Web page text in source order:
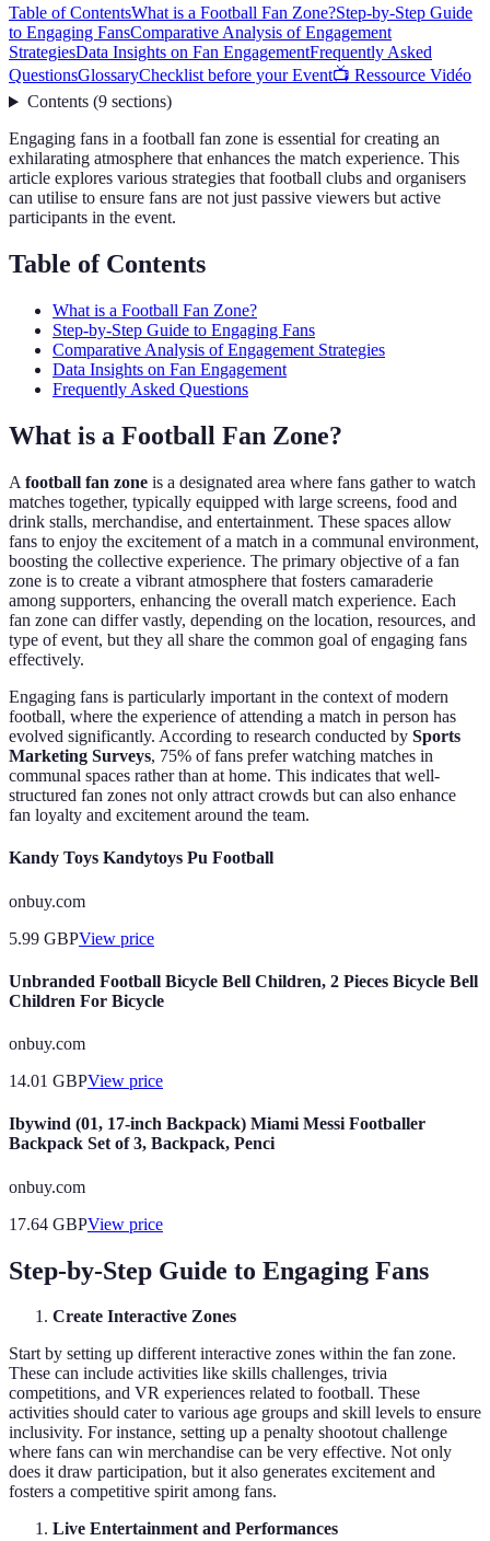
Table of ContentsWhat is a Football Fan Zone?Step-by-Step Guide
to Engaging FansComparative Analysis of Engagement
StrategiesData Insights on Fan EngagementFrequently Asked
QuestionsGlossaryChecklist before your Event📺 Ressource Vidéo
Contents(9 sections)
Engaging fans in a football fan zone is essential for creating an
exhilarating atmosphere that enhances the match experience. This
article explores various strategies that football clubs and organisers
can utilise to ensure fans are not just passive viewers but active
participants in the event.
Table of Contents
What is a Football Fan Zone?
Step-by-Step Guide to Engaging Fans
Comparative Analysis of Engagement Strategies
Data Insights on Fan Engagement
Frequently Asked Questions
What is a Football Fan Zone?
A football fan zone is a designated area where fans gather to watch
matches together, typically equipped with large screens, food and
drink stalls, merchandise, and entertainment. These spaces allow
fans to enjoy the excitement of a match in a communal environment,
boosting the collective experience. The primary objective of a fan
zone is to create a vibrant atmosphere that fosters camaraderie
among supporters, enhancing the overall match experience. Each
fan zone can differ vastly, depending on the location, resources, and
type of event, but they all share the common goal of engaging fans
effectively.
Engaging fans is particularly important in the context of modern
football, where the experience of attending a match in person has
evolved significantly. According to research conducted by Sports
Marketing Surveys, 75% of fans prefer watching matches in
communal spaces rather than at home. This indicates that well-
structured fan zones not only attract crowds but can also enhance
fan loyalty and excitement around the team.
Kandy Toys Kandytoys Pu Football
onbuy.com
5.99 GBPView price
Unbranded Football Bicycle Bell Children, 2 Pieces Bicycle Bell
Children For Bicycle
onbuy.com
14.01 GBPView price
Ibywind (01, 17-inch Backpack) Miami Messi Footballer
Backpack Set of 3, Backpack, Penci
onbuy.com
17.64 GBPView price
Step-by-Step Guide to Engaging Fans
Create Interactive Zones
Start by setting up different interactive zones within the fan zone.
These can include activities like skills challenges, trivia
competitions, and VR experiences related to football. These
activities should cater to various age groups and skill levels to ensure
inclusivity. For instance, setting up a penalty shootout challenge
where fans can win merchandise can be very effective. Not only
does it draw participation, but it also generates excitement and
fosters a competitive spirit among fans.
Live Entertainment and Performances